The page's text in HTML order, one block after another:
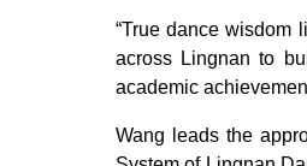
“True dance wisdom
across Lingnan to
academic
Wang leads the